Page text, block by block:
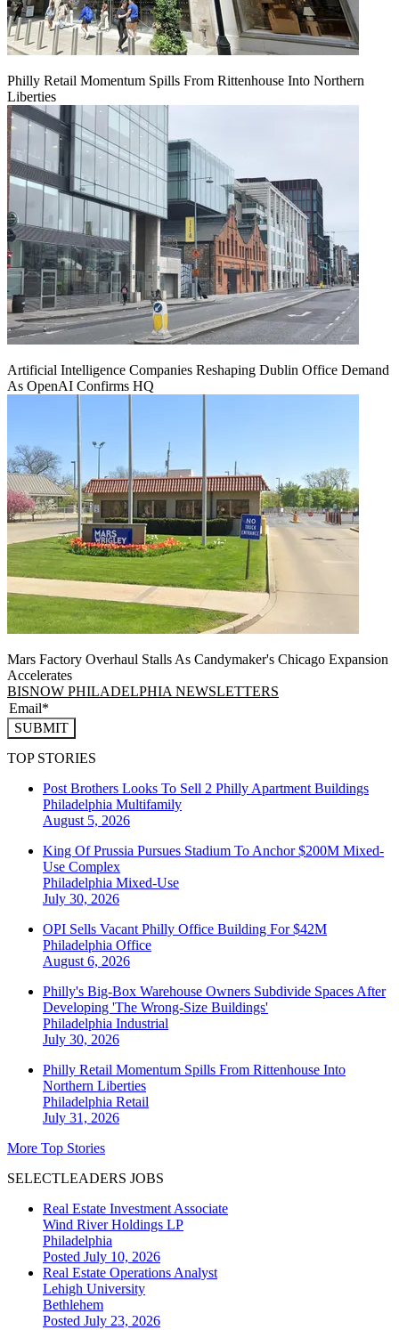
Philly Retail Momentum Spills From Rittenhouse Into Northern
Liberties
Artificial Intelligence Companies Reshaping Dublin Office Demand
As OpenAI Confirms HQ
Mars Factory Overhaul Stalls As Candymaker's Chicago Expansion
Accelerates
BISNOW PHILADELPHIA NEWSLETTERS
SUBMIT
TOP STORIES
Post Brothers Looks To Sell 2 Philly Apartment Buildings
Philadelphia Multifamily
August 5, 2026
King Of Prussia Pursues Stadium To Anchor $200M Mixed-
Use Complex
Philadelphia Mixed-Use
July 30, 2026
OPI Sells Vacant Philly Office Building For $42M
Philadelphia Office
August 6, 2026
Philly's Big-Box Warehouse Owners Subdivide Spaces After
Developing 'The Wrong-Size Buildings'
Philadelphia Industrial
July 30, 2026
Philly Retail Momentum Spills From Rittenhouse Into
Northern Liberties
Philadelphia Retail
July 31, 2026
More Top Stories
SELECTLEADERS JOBS
Real Estate Investment Associate
Wind River Holdings LP
Philadelphia
Posted July 10, 2026
Real Estate Operations Analyst
Lehigh University
Bethlehem
Posted July 23, 2026